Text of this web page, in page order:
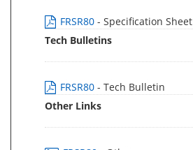
FRSR80 - Specification Sheet
Tech Bulletins
FRSR80 - Tech Bulletin
Other Links